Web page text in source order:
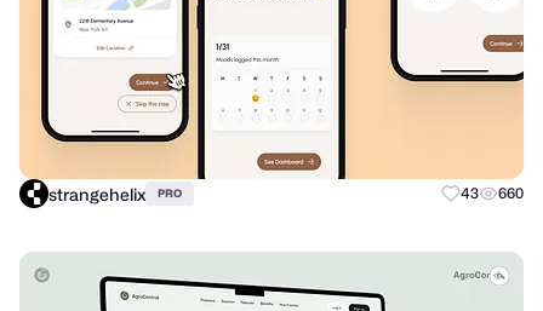
strangehelix PRO 43 660